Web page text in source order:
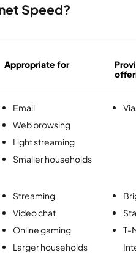
Speed?
Appropriate for
Email
Web browsing
Light streaming
Smaller households
Streaming
Video chat
Online gaming
Larger households
T-